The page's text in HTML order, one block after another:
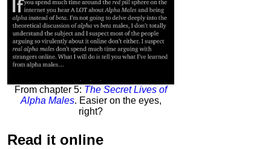
From chapter 5: The Secret Lives of
Alpha Males. Easier on the eyes,
right?
Read it online